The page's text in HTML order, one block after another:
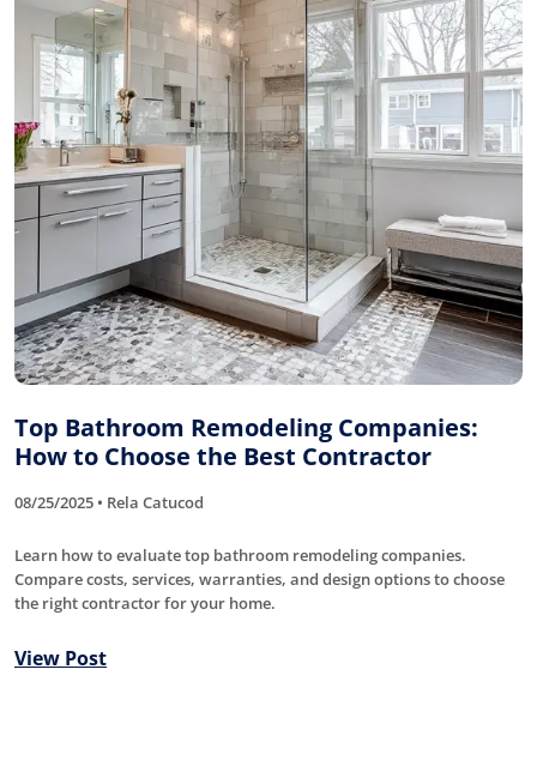
Top Bathroom Remodeling Companies:
How to Choose the Best Contractor
08/25/2025 • Rela Catucod
Learn how to evaluate top bathroom remodeling companies.
Compare costs, services, warranties, and design options to choose
the right contractor for your home.
View Post